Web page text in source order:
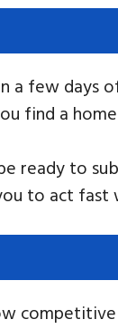
a few days
find a
ready to
to act